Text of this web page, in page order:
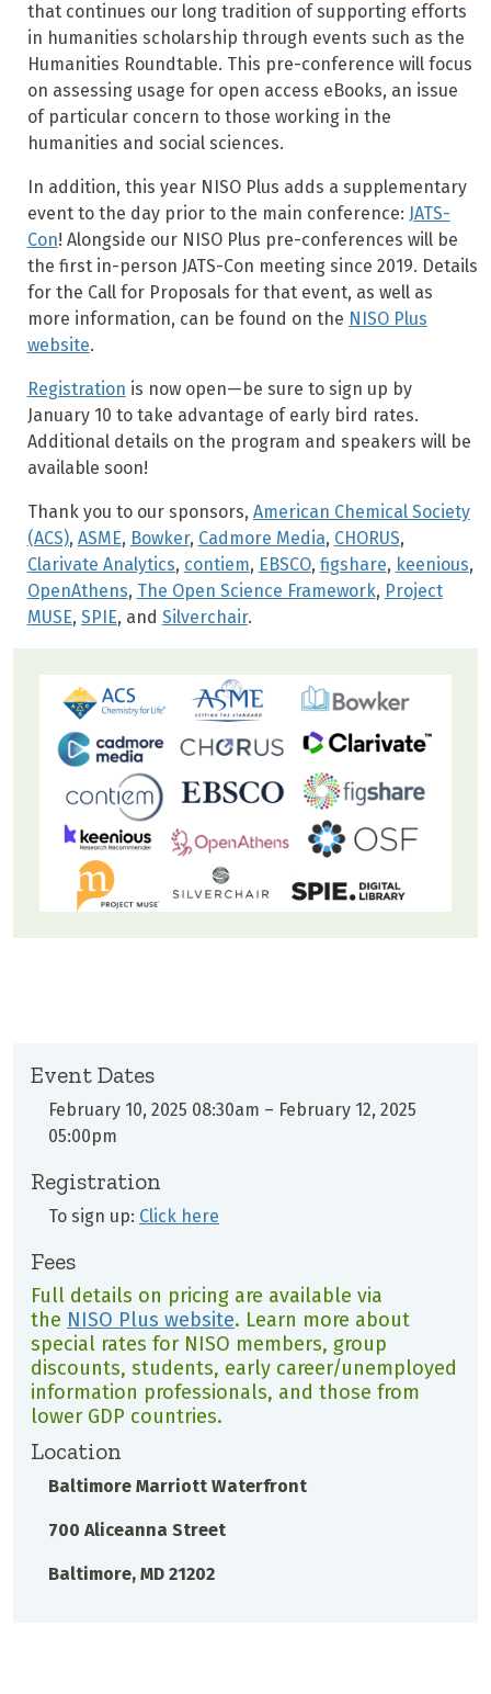
that continues our long tradition of supporting efforts
in humanities scholarship through events such as the
Humanities Roundtable. This pre-conference will focus
on assessing usage for open access eBooks, an issue
of particular concern to those working in the
humanities and social sciences.
In addition, this year NISO Plus adds a supplementary
event to the day prior to the main conference: JATS-
Con! Alongside our NISO Plus pre-conferences will be
the first in-person JATS-Con meeting since 2019. Details
for the Call for Proposals for that event, as well as
more information, can be found on the NISO Plus
website.
Registration is now open—be sure to sign up by
January 10 to take advantage of early bird rates.
Additional details on the program and speakers will be
available soon!
Thank you to our sponsors, American Chemical Society
(ACS), ASME, Bowker, Cadmore Media, CHORUS,
Clarivate Analytics, contiem, EBSCO, figshare, keenious,
OpenAthens, The Open Science Framework, Project
MUSE, SPIE, and Silverchair.
Event Dates
February 10, 2025 08:30am – February 12, 2025
05:00pm
Registration
To sign up: Click here
Fees
Full details on pricing are available via
the NISO Plus website. Learn more about
special rates for NISO members, group
discounts, students, early career/unemployed
information professionals, and those from
lower GDP countries.
Location
Baltimore Marriott Waterfront
700 Aliceanna Street
Baltimore, MD 21202